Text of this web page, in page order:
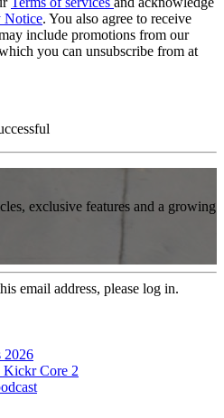
Notice. You also agree to receive
include promotions from our
you can unsubscribe from at
exclusive features and a growing
email address, please log in.
2026
Core 2